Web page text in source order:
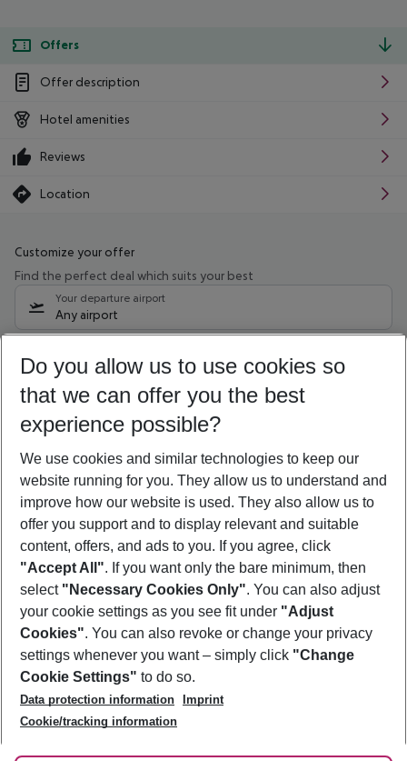
Offers
Offer description
Hotel amenities
Reviews
Location
Customize your offer
Find the perfect deal which suits your best
Your departure airport
Any airport
08/08/26 –06/08/27 5-8 nights
Who will travel
2 adults No children
Show more filter
Footer
Footer navigation
About Us
Best Price Guarantee
Change Cookie Settings
Cookie Policy
Facts
Service & Help
Accessible Travel
Check-in
Follow Us
Do you allow us to use cookies so
that we can offer you the best
experience possible?
We use cookies and similar technologies to keep our
website running for you. They allow us to understand and
improve how our website is used. They also allow us to
offer you support and to display relevant and suitable
content, offers, and ads to you. If you agree, click
"Accept All". If you want only the bare minimum, then
select "Necessary Cookies Only". You can also adjust
your cookie settings as you see fit under "Adjust
Cookies". You can also revoke or change your privacy
settings whenever you want – simply click "Change
Cookie Settings" to do so.
Data protection information
Imprint
Cookie/tracking information